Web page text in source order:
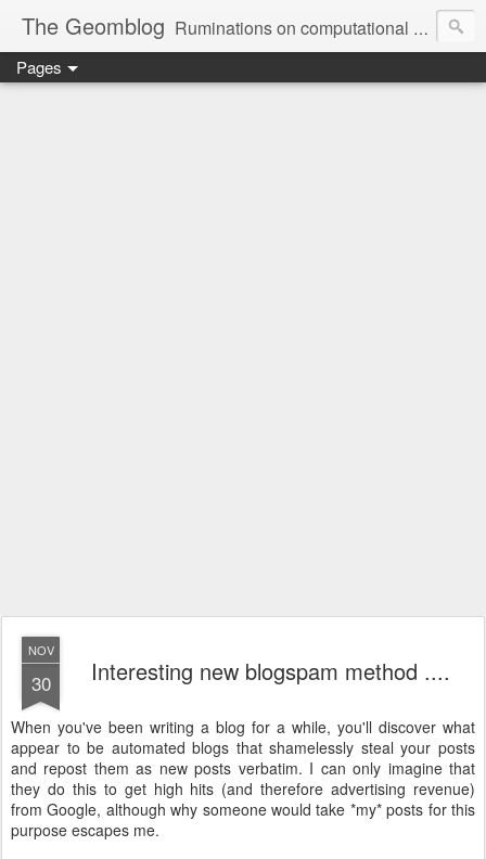
The Geomblog Ruminations on computational geometry, algorithms, theoretical computer science and life
Pages
NOV
30 Interesting new blogspam method ....
When you've been writing a blog for a while, you'll discover what
appear to be automated blogs that shamelessly steal your posts
and repost them as new posts verbatim. I can only imagine that
they do this to get high hits (and therefore advertising revenue)
from Google, although why someone would take *my* posts for this
purpose escapes me.